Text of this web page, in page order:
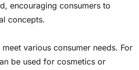
encouraging consumers to
concepts.
various consumer needs. For
be used for cosmetics or